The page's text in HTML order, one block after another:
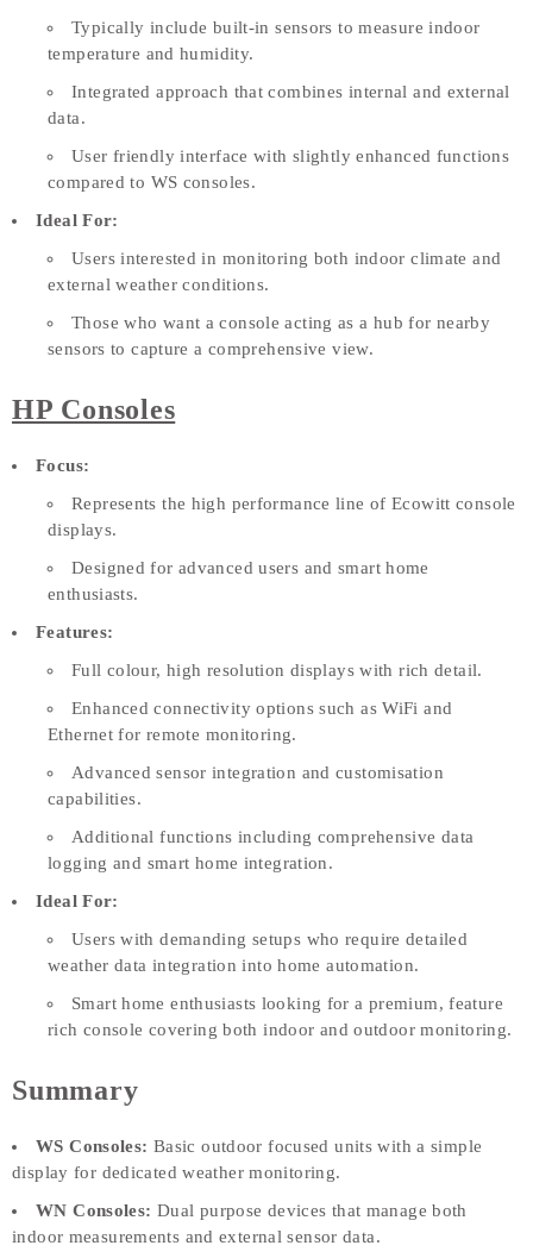
Typically include built-in sensors to measure indoor
temperature and humidity.
Integrated approach that combines internal and external
data.
User friendly interface with slightly enhanced functions
compared to WS consoles.
Ideal For:
Users interested in monitoring both indoor climate and
external weather conditions.
Those who want a console acting as a hub for nearby
sensors to capture a comprehensive view.
HP Consoles
Focus:
Represents the high performance line of Ecowitt console
displays.
Designed for advanced users and smart home
enthusiasts.
Features:
Full colour, high resolution displays with rich detail.
Enhanced connectivity options such as WiFi and
Ethernet for remote monitoring.
Advanced sensor integration and customisation
capabilities.
Additional functions including comprehensive data
logging and smart home integration.
Ideal For:
Users with demanding setups who require detailed
weather data integration into home automation.
Smart home enthusiasts looking for a premium, feature
rich console covering both indoor and outdoor monitoring.
Summary
WS Consoles: Basic outdoor focused units with a simple
display for dedicated weather monitoring.
WN Consoles: Dual purpose devices that manage both
indoor measurements and external sensor data.